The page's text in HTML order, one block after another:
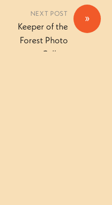
»
NEXT POST
Keeper of the
Forest Photo
Gallery